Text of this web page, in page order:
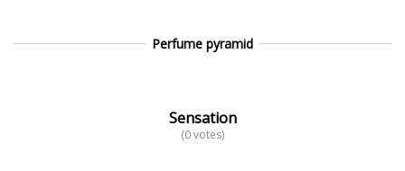
Perfume pyramid
Sensation
(0 votes)